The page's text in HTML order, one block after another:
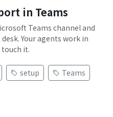
in Teams
Teams channel and
Your agents work in
touch it.
setup
Teams